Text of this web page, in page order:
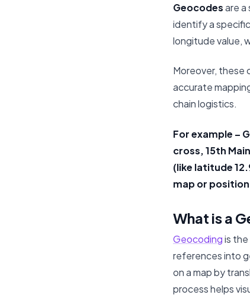
Geocodesare
identify a
longitude value,
Moreover, these
accurate
chain logistics.
For example –
cross, 15th
(like latitude
map or
What is a
Geocodingis
references into
on a map by
process helps